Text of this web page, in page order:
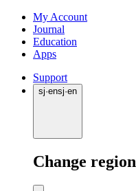
My Account
Journal
Education
Apps
Support
sj·ensj·en
Change region